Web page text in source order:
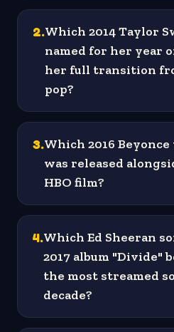
2.Which 2014 Taylor
named for her year
her full transition
pop?
3.Which 2016
was released
HBO film?
4.Which Ed Sheeran
2017 album "Divide"
the most streamed
decade?